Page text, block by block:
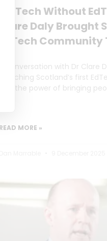
Tech Without
Daly Brought
Community
conversation with Dr Clare
Scotland’s first
the power of bringing
MORE »